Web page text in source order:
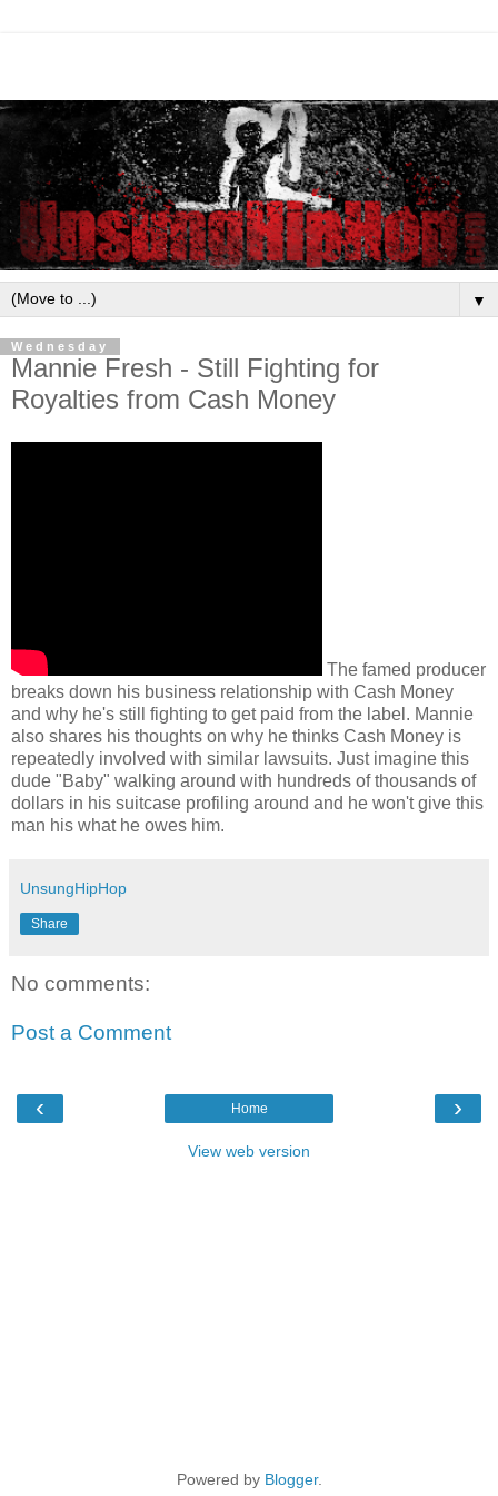
▼
Wednesday
Mannie Fresh - Still Fighting for
Royalties from Cash Money
The famed producer
breaks down his business relationship with Cash Money
and why he's still fighting to get paid from the label. Mannie
also shares his thoughts on why he thinks Cash Money is
repeatedly involved with similar lawsuits. Just imagine this
dude "Baby" walking around with hundreds of thousands of
dollars in his suitcase profiling around and he won't give this
man his what he owes him.
UnsungHipHop
Share
No comments:
Post a Comment
‹ ›
Home
View web version
Powered by Blogger.